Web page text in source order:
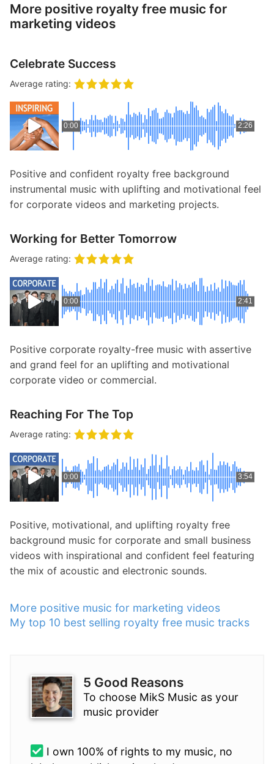
More positive royalty free music for
marketing videos
Celebrate Success
Average rating:
0:00 2:26
Positive and confident royalty free background
instrumental music with uplifting and motivational feel
for corporate videos and marketing projects.
Working for Better Tomorrow
Average rating:
0:00 2:41
Positive corporate royalty-free music with assertive
and grand feel for an uplifting and motivational
corporate video or commercial.
Reaching For The Top
Average rating:
0:00 3:54
Positive, motivational, and uplifting royalty free
background music for corporate and small business
videos with inspirational and confident feel featuring
the mix of acoustic and electronic sounds.
More positive music for marketing videos
My top 10 best selling royalty free music tracks
5 Good Reasons
To choose MikS Music as your
music provider
I own 100% of rights to my music, no